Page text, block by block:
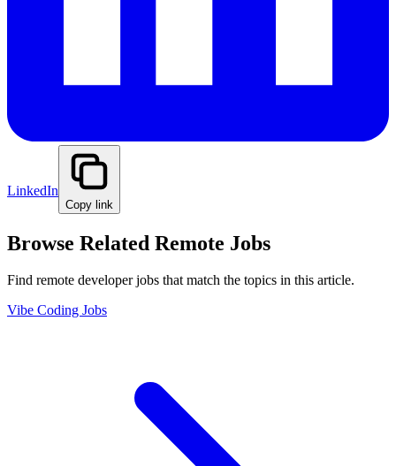
LinkedIn
Copy link
Browse Related Remote Jobs
Find remote developer jobs that match the topics in this article.
Vibe Coding Jobs